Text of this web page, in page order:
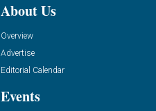
About Us
Overview
Advertise
Editorial Calendar
Events